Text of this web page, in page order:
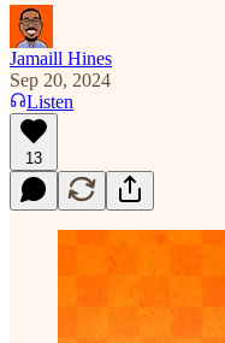
Jamaill Hines
Sep 20, 2024
Listen
13